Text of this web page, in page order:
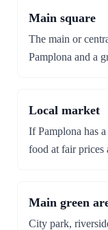
Main square
The main or
Pamplona and a
Local market
If Pamplona has
food at fair prices
Main green
City park,